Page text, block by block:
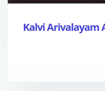
Kalvi Arivalayam